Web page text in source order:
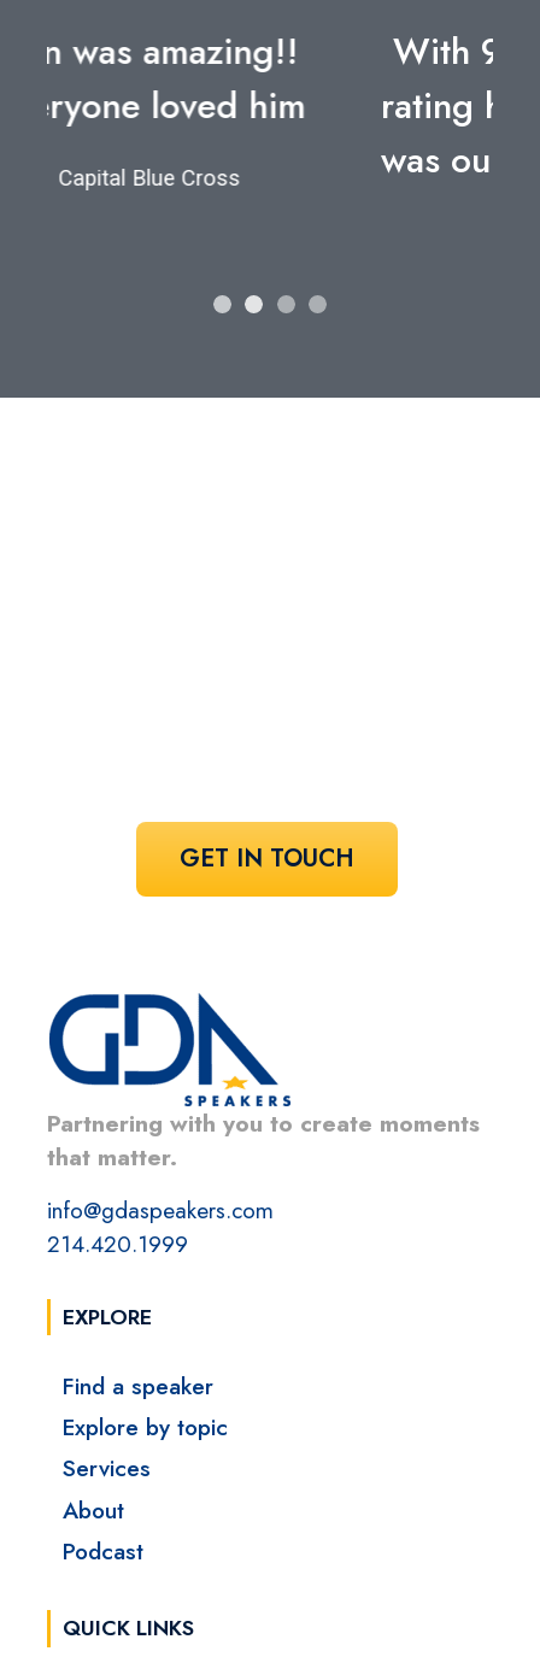
With 98.6% of attendees
rating him “Excellent”, Dan
was our best speaker ever.
GET IN TOUCH
Partnering with you to create moments
that matter.
info@gdaspeakers.com
214.420.1999
EXPLORE
Find a speaker
Explore by topic
Services
About
Podcast
QUICK LINKS